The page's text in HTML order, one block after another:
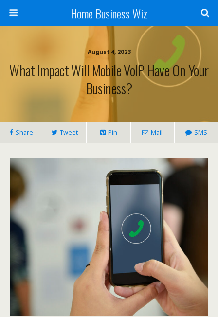
Home Business Wiz
August 4, 2023
What Impact Will Mobile VoIP Have On Your
Business?
Share Tweet Pin Mail SMS